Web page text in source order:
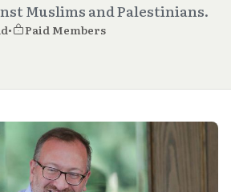
Muslims and Palestinians.
•
Paid Members